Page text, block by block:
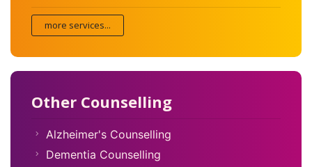
more services...
Other Counselling
Alzheimer's Counselling
Dementia Counselling